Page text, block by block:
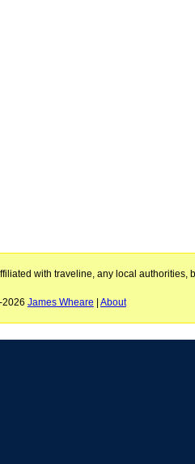
with traveline, any local authorities,
James Wheare | About